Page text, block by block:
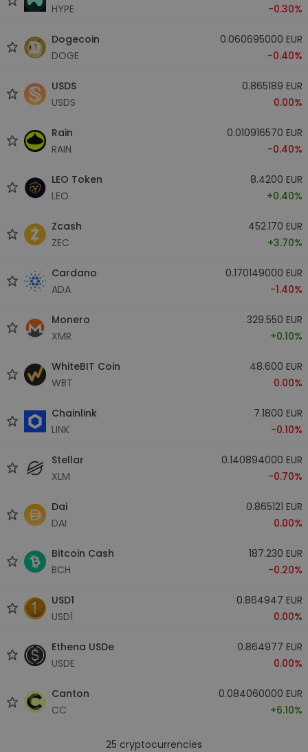
HYPE
-0.30%
Dogecoin
DOGE
0.060695000 EUR
-0.40%
USDS
USDS
0.865189 EUR
0.00%
Rain
RAIN
0.010916570 EUR
-0.40%
LEO Token
LEO
8.4200 EUR
+0.40%
Zcash
ZEC
452.170 EUR
+3.70%
Cardano
ADA
0.170149000 EUR
-1.40%
Monero
XMR
329.550 EUR
+0.10%
WhiteBIT Coin
WBT
48.600 EUR
0.00%
Chainlink
LINK
7.1800 EUR
-0.10%
Stellar
XLM
0.140894000 EUR
-0.70%
Dai
DAI
0.865121 EUR
0.00%
Bitcoin Cash
BCH
187.230 EUR
-0.20%
USD1
USD1
0.864947 EUR
0.00%
Ethena USDe
USDE
0.864977 EUR
0.00%
Canton
CC
0.084060000 EUR
+6.10%
25 cryptocurrencies